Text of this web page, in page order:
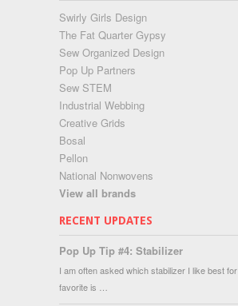
Swirly Girls Design
The Fat Quarter Gypsy
Sew Organized Design
Pop Up Partners
Sew STEM
Industrial Webbing
Creative Grids
Bosal
Pellon
National Nonwovens
View all brands
RECENT UPDATES
Pop Up Tip #4: Stabilizer
I am often asked which stabilizer I like best
favorite is …